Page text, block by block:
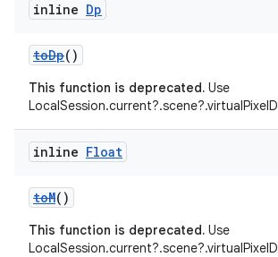
inline Dp
toDp()
This function is deprecated. Use
inline Float
toM()
This function is deprecated. Use